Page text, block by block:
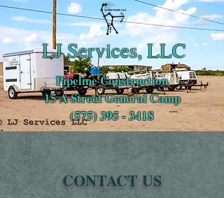
LJ Services, LLC
Pipeline Construction
15 A Street General Camp
(575) 395 - 3418
CONTACT US